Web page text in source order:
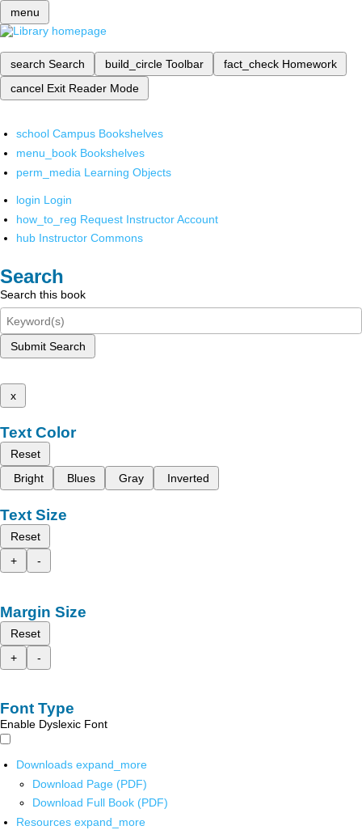
menu
search Search build_circle Toolbar fact_check Homework
cancel Exit Reader Mode
school Campus Bookshelves
menu_book Bookshelves
perm_media Learning Objects
login Login
how_to_reg Request Instructor Account
hub Instructor Commons
Search
Search this book
Submit Search
x
Text Color
Reset
Bright
Blues Gray Inverted
Text Size
Reset
+
-
Margin Size
Reset
+
-
Font Type
Enable Dyslexic Font
Downloads expand_more
Download Page (PDF)
Download Full Book (PDF)
Resources expand_more